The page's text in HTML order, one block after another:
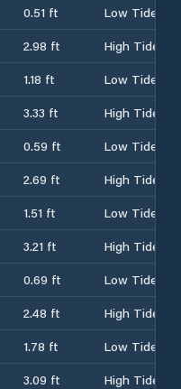
0.51 ft
Low Tide
2.98 ft
High Tide
1.18 ft
Low Tide
3.33 ft
High Tide
0.59 ft
Low Tide
2.69 ft
High Tide
1.51 ft
Low Tide
3.21 ft
High Tide
0.69 ft
Low Tide
2.48 ft
High Tide
1.78 ft
Low Tide
3.09 ft
High Tide